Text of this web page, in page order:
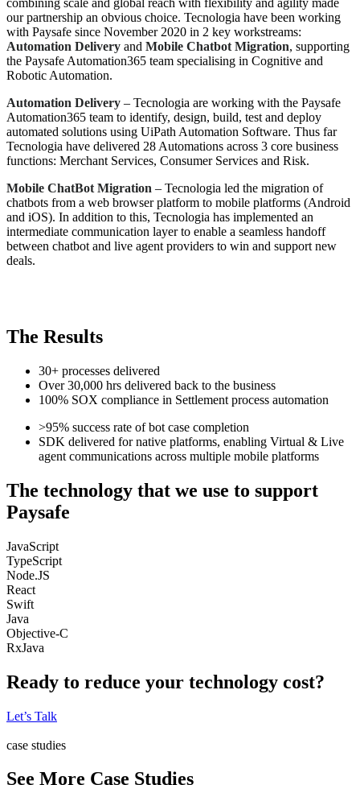
combining scale and global reach with flexibility and agility made
our partnership an obvious choice. Tecnologia have been working
with Paysafe since November 2020 in 2 key workstreams:
Automation Delivery and Mobile Chatbot Migration, supporting
the Paysafe Automation365 team specialising in Cognitive and
Robotic Automation.
Automation Delivery – Tecnologia are working with the Paysafe
Automation365 team to identify, design, build, test and deploy
automated solutions using UiPath Automation Software. Thus far
Tecnologia have delivered 28 Automations across 3 core business
functions: Merchant Services, Consumer Services and Risk.
Mobile ChatBot Migration – Tecnologia led the migration of
chatbots from a web browser platform to mobile platforms (Android
and iOS). In addition to this, Tecnologia has implemented an
intermediate communication layer to enable a seamless handoff
between chatbot and live agent providers to win and support new
deals.
The Results
30+ processes delivered
Over 30,000 hrs delivered back to the business
100% SOX compliance in Settlement process automation
>95% success rate of bot case completion
SDK delivered for native platforms, enabling Virtual & Live
agent communications across multiple mobile platforms
The technology that we use to support
Paysafe
JavaScript
TypeScript
Node.JS
React
Swift
Java
Objective-C
RxJava
Ready to reduce your technology cost?
Let’s Talk
case studies
See More Case Studies